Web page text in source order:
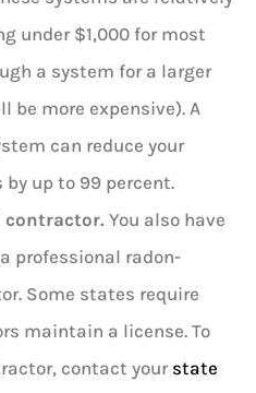
under $1,000 for most
a system for a larger
be more expensive). A
can reduce your
by up to 99 percent.
contractor. You also have
professional radon-
Some states require
maintain a license. To
contact your state